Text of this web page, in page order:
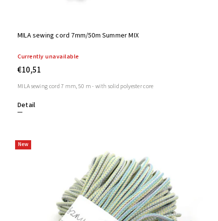
MILA sewing cord 7mm/50m Summer MIX
Currently unavailable
€10,51
Detail
MILA sewing cord 7 mm, 50 m - with solid polyester core
New